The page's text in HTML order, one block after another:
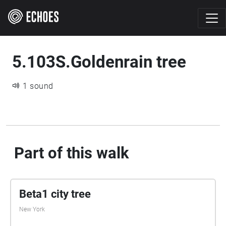
5.103S.Goldenrain tree
1 sound
Part of this walk
Beta1 city tree
New York